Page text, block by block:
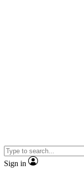
Sign in